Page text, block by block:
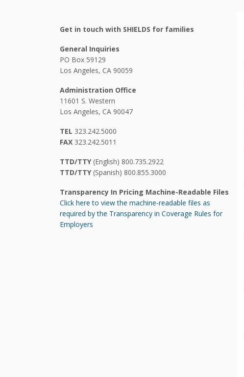
Get in touch with SHIELDS for families
General Inquiries
PO Box 59129
Los Angeles, CA 90059
Administration Office
11601 S. Western
Los Angeles, CA 90047
TEL 323.242.5000
FAX 323.242.5011
TTD/TTY(English) 800.735.2922
TTD/TTY(Spanish) 800.855.3000
Transparency In Pricing Machine-Readable Files
Click here to view the machine-readable files as
required by the Transparency in Coverage Rules for
Employers